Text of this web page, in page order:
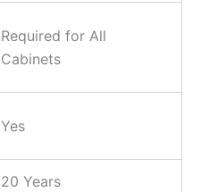
Required for All
Cabinets
Yes
20 Years